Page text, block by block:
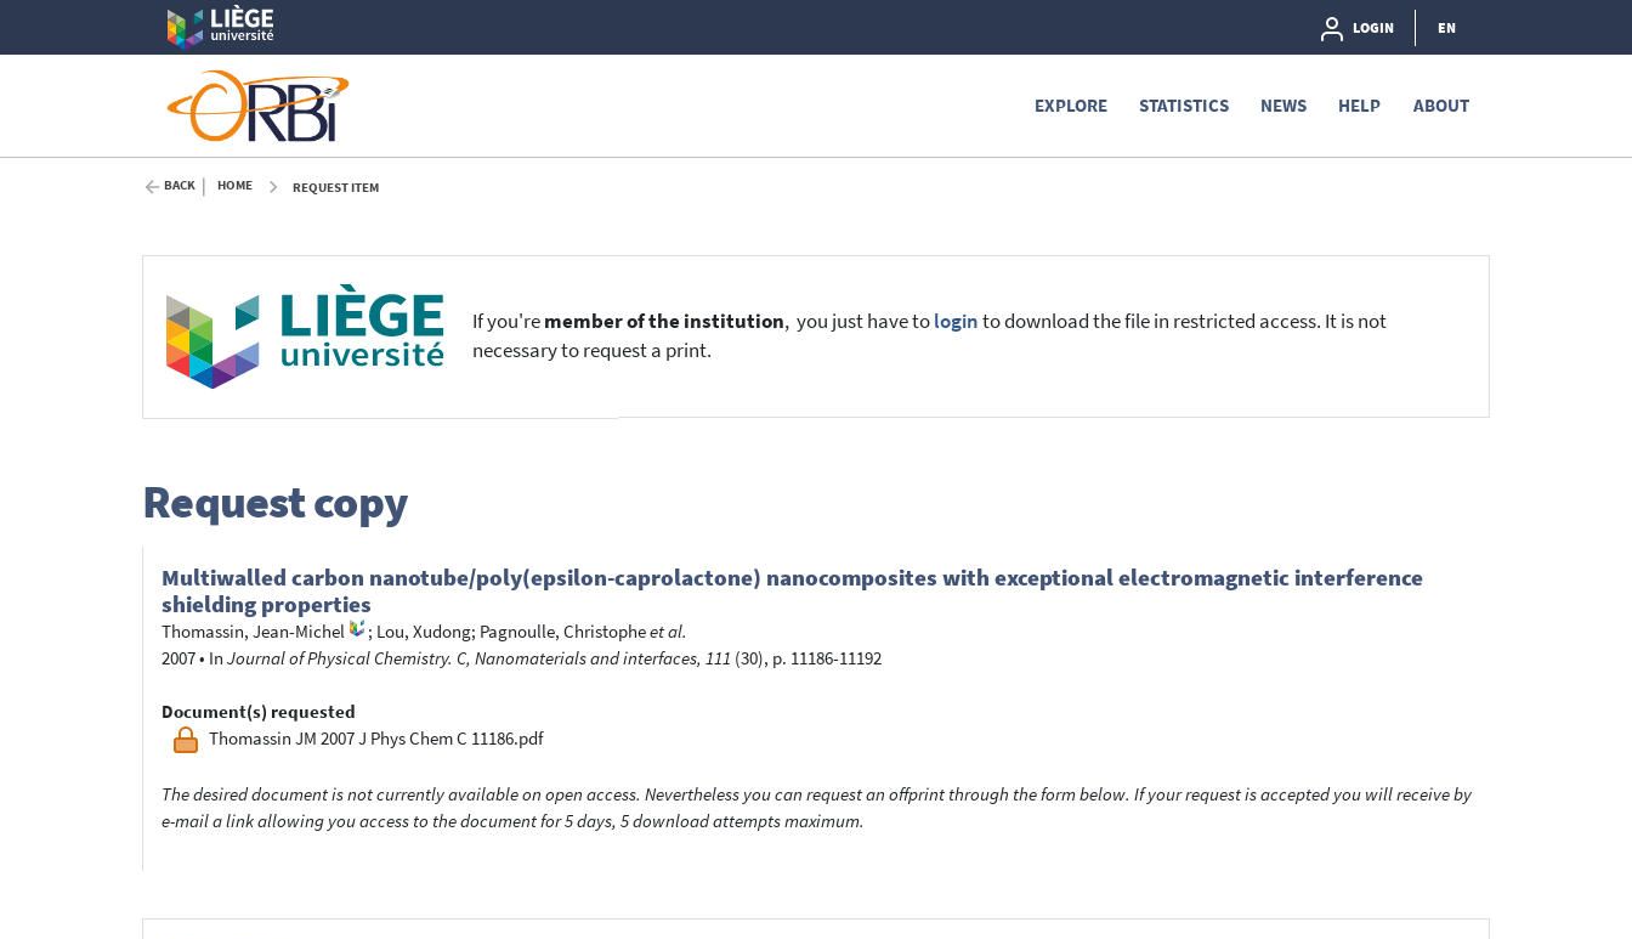
LOGIN EN
EXPLORE STATISTICS NEWS HELP ABOUT
BACK HOME REQUEST ITEM
If you'remember of the institution, you just have tologinto download the file in restricted access. It is not
necessary to request a print.
Request copy
Multiwalled carbon nanotube/poly(epsilon-caprolactone) nanocomposites with exceptional electromagnetic interference
shielding properties
Thomassin, Jean-Michel ; Lou, Xudong; Pagnoulle, Christopheet al.
2007• In Journal of Physical Chemistry. C, Nanomaterials and interfaces, 111 (30), p. 11186-11192
Document(s) requested
Thomassin JM 2007 J Phys Chem C 11186.pdf
The desired document is not currently available on open access. Nevertheless you can request an offprint through the form below. If your request is accepted you will receive by
e-mail a link allowing you access to the document for 5 days, 5 download attempts maximum.